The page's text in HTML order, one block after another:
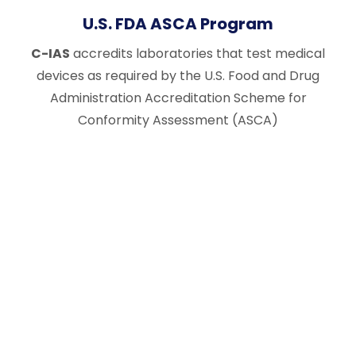
U.S. FDA ASCA Program
C-IAS accredits laboratories that test medical
devices as required by the U.S. Food and Drug
Administration Accreditation Scheme for
Conformity Assessment (ASCA)